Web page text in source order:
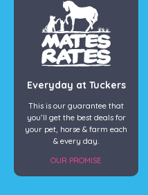
Everyday at Tuckers
This is our guarantee that
you’ll get the best deals for
your pet, horse & farm each
& every day.
OUR PROMISE